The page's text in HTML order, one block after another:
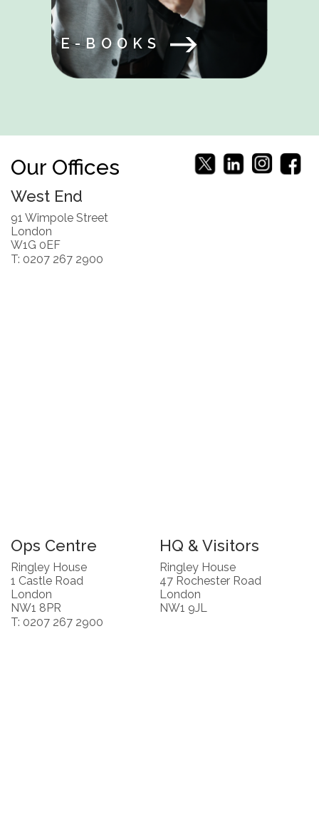
E-BOOKS
Our Offices
West End
91 Wimpole Street
London
W1G 0EF
T: 0207 267 2900
Ops Centre
Ringley House
1 Castle Road
London
NW1 8PR
T: 0207 267 2900
HQ & Visitors
Ringley House
47 Rochester Road
London
NW1 9JL